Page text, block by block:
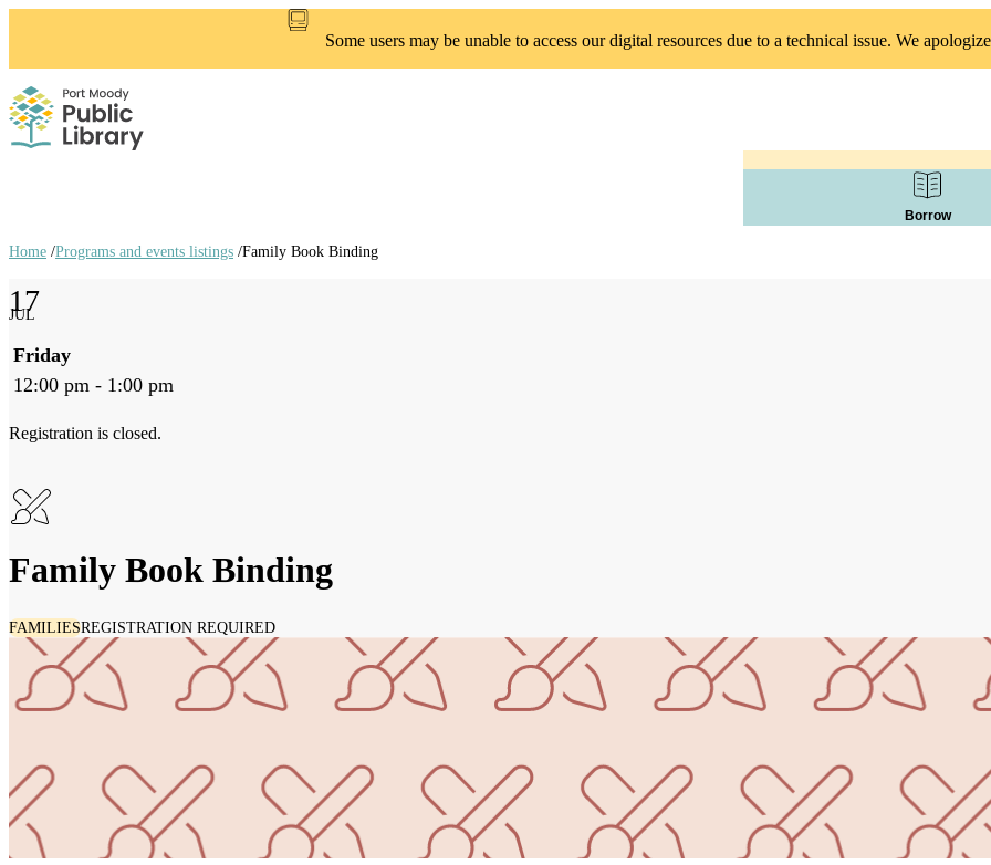
Some users may be unable to access our digital resources due to a technical issue. We
Borrow
links
Home /Programs and events listings /Family Book Binding
Family Book Binding
FAMILIESREGISTRATION REQUIRED
17
JUL
Friday
12:00 pm - 1:00 pm
Registration is closed.